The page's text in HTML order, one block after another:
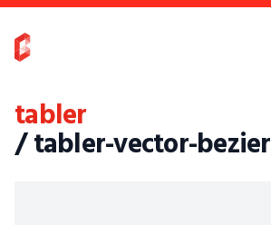
tabler
/ tabler-vector-bezier